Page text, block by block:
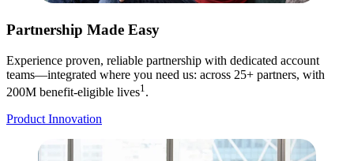
Partnership Made Easy
Experience proven, reliable partnership with dedicated account
teams—integrated where you need us: across 25+ partners, with
200M benefit-eligible lives1 .
Product Innovation